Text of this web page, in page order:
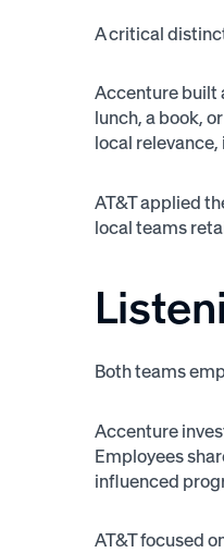
A critical
Accenture built
lunch, a book,
local
AT&T applied
local teams
Both teams
Accenture
Employees
influenced
AT&T focused